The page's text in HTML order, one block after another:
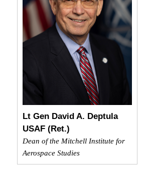
Lt Gen David A. Deptula
USAF (Ret.)
Dean of the Mitchell Institute for
Aerospace Studies